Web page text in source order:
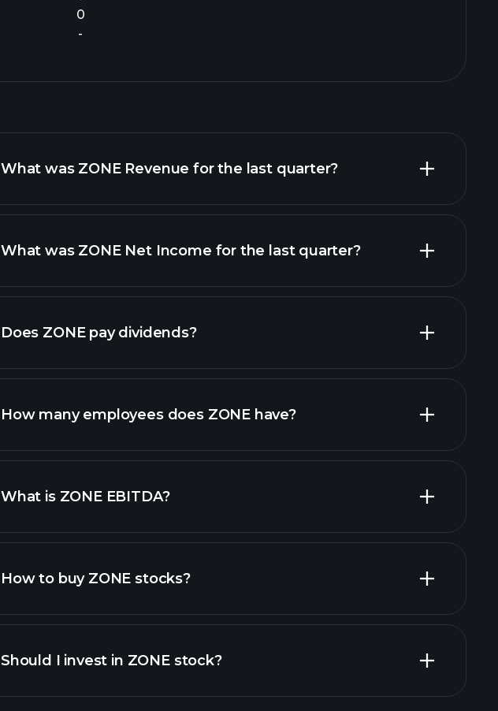
0
-
What was ZONE Revenue for the last quarter?
reports
What was ZONE Net Income for the last quarter?
financial reports
Does ZONE pay dividends?
high-dividend stocks
How many employees does ZONE have?
What is ZONE EBITDA?
financial reports
How to buy ZONE stocks?
Should I invest in ZONE stock?